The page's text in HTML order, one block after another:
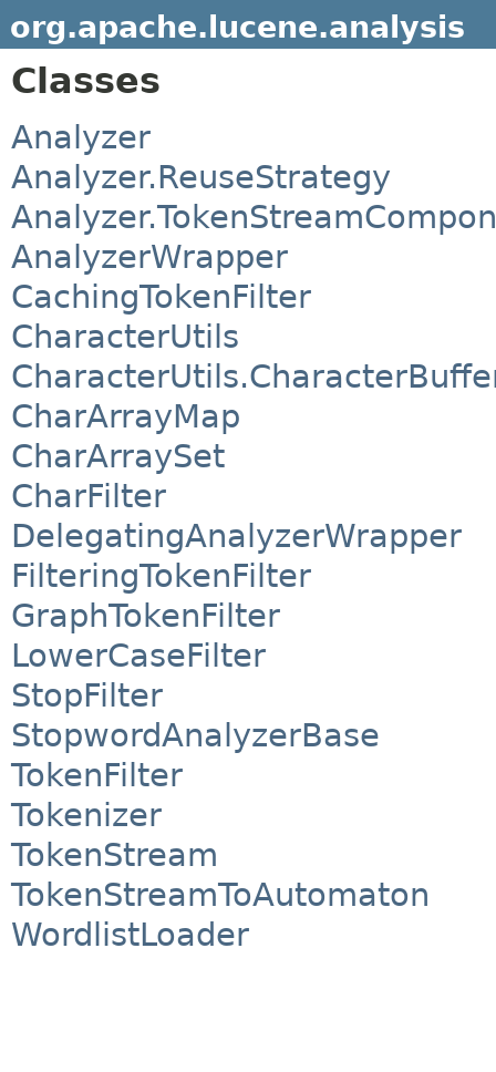
org.apache.lucene.analysis
Classes
Analyzer
Analyzer.ReuseStrategy
AnalyzerWrapper
CachingTokenFilter
CharacterUtils
CharArrayMap
CharArraySet
CharFilter
DelegatingAnalyzerWrapper
FilteringTokenFilter
GraphTokenFilter
LowerCaseFilter
StopFilter
StopwordAnalyzerBase
TokenFilter
Tokenizer
TokenStream
TokenStreamToAutomaton
WordlistLoader